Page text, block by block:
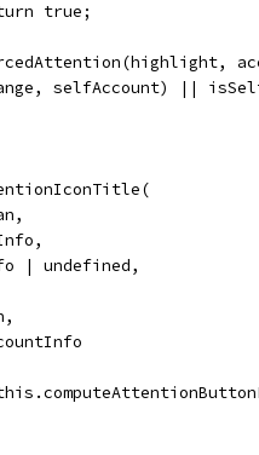
true;
selfAccount) ||
| undefined,